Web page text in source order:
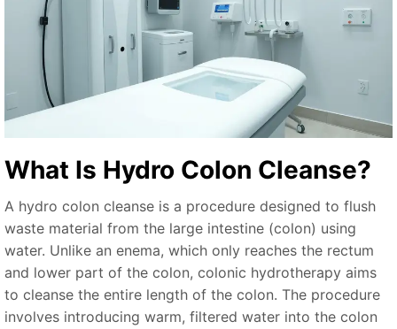
What Is Hydro Colon Cleanse?
A hydro colon cleanse is a procedure designed to flush
waste material from the large intestine (colon) using
water. Unlike an enema, which only reaches the rectum
and lower part of the colon, colonic hydrotherapy aims
to cleanse the entire length of the colon. The procedure
involves introducing warm, filtered water into the colon